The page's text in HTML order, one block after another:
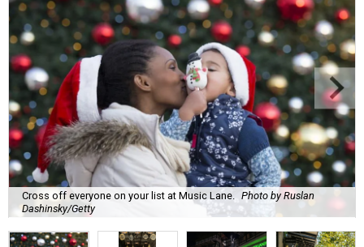
Cross off everyone on your list at Music Lane.
Photo by Ruslan
Dashinsky/Getty